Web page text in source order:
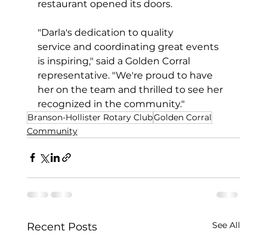
restaurant opened its doors.
"Darla's dedication to quality
service and coordinating great events
is inspiring," said a Golden Corral
representative. "We're proud to have
her on the team and thrilled to see her
recognized in the community."
Branson-Hollister Rotary ClubGolden Corral
Community
Recent Posts See All